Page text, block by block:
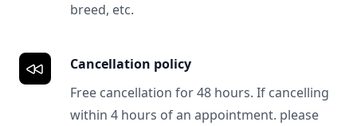
breed, etc.
Cancellation policy
Free cancellation for 48 hours. If cancelling
within 4 hours of an appointment. please